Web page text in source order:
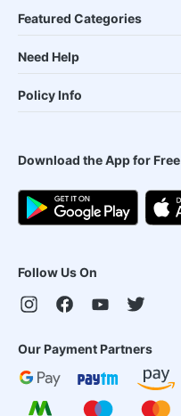
Featured Categories
Need Help
Policy Info
Download the App for Free
Follow Us On
Our Payment Partners